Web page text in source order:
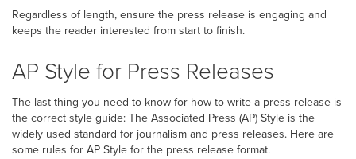
Regardless of length, ensure the press release is engaging and
keeps the reader interested from start to finish.
AP Style for Press Releases
The last thing you need to know for how to write a press release is
the correct style guide: The Associated Press (AP) Style is the
widely used standard for journalism and press releases. Here are
some rules for AP Style for the press release format.